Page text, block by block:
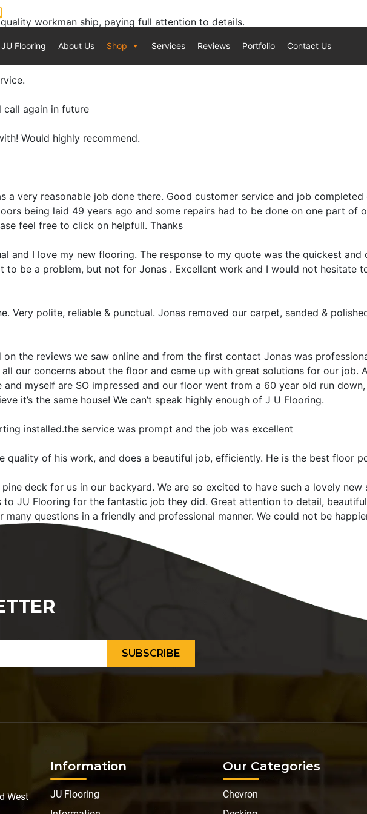
JU Flooring About Us Shop Services Reviews Portfolio Contact Us
workman ship, paying full attention to details.
to my flooring requirement.
again in future
Would highly recommend.
a very reasonable job done there. Good customer service and job
being laid 49 years ago and some repairs had to be done on one part of
feel free to click on helpfull. Thanks
and I love my new flooring. The response to my quote was the quickest
be a problem, but not for Jonas . Excellent work and I would not hesitate
Very polite, reliable & punctual. Jonas removed our carpet, sanded &
the reviews we saw online and from the first contact Jonas was
our concerns about the floor and came up with great solutions for our job.
myself are SO impressed and our floor went from a 60 year old run
it’s the same house! We can’t speak highly enough of J U Flooring.
installed.the service was prompt and the job was excellent
quality of his work, and does a beautiful job, efficiently. He is the best floor
deck for us in our backyard. We are so excited to have such a lovely
JU Flooring for the fantastic job they did. Great attention to detail,
questions in a friendly and professional manner. We could not be
West
Information
JU Flooring
Our Categories
Chevron